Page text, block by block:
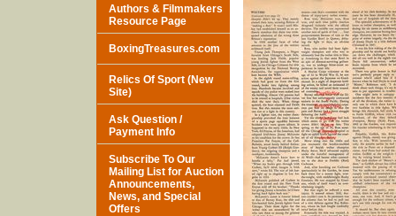
Authors & Filmmakers
Resource Page
BoxingTreasures.com
Relics Of Sport (New
Site)
Ask Question /
Payment Info
Subscribe To Our
Mailing List for Auction
Announcements,
News, and Special
Offers